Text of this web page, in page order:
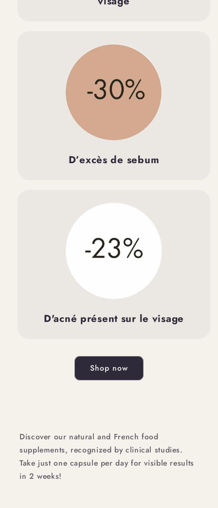
D’excès de sebum
D'acné présent sur le visage
Shop now
Discover our natural and French food
supplements, recognized by clinical studies.
Take just one capsule per day for visible results
in 2 weeks!